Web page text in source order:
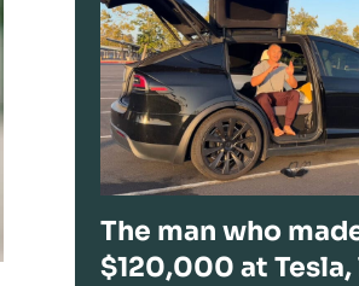
The man who
$120,000 at